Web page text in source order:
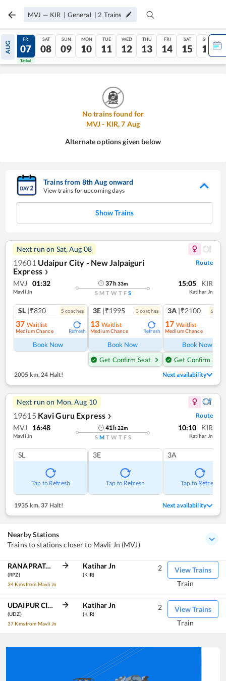
MVJ — KIR | General | 2 Trains
AUG
06
Tatkal
FRI
07
Tatkal
SAT
08
SUN
09
MON
10
TUE
11
WED
12
THU
13
FRI
14
SAT
15
SUN
16
No trains found for
MVJ- KIR,7 Aug
Alternate options given below
Trains from 8thAug onward
View trains for upcoming days
Show Trains
Next run on Sat, Aug 08
19601 Udaipur City - New Jalpaiguri
Express ❯
Route
MVJ 01:32
Mavli Jn
37h33m
S M T W T F S
15:05 KIR
Katihar Jn
SL |₹820 5 coaches
37 Waitlist
Medium Chance Refresh
Book Now
3E |₹1995 3coaches
13 Waitlist
Medium Chance Refresh
Book Now
Get Confirm Seat
3A |₹2100 6
17 Waitlist
Medium Chance
Book Now
Get Confirm Seat
2005 km, 24 Halt! Next availability
Next run on Mon, Aug 10
19615 Kavi Guru Express ❯ Route
MVJ 16:48
Mavli Jn
41h22m
S M T W T F S
10:10 KIR
Katihar Jn
SL
Tap to Refresh
3E
Tap to Refresh
3A
Tap to Refresh
1935 km, 37 Halt! Next availability
Nearby Stations
Trains to stations closer to Mavli Jn (MVJ)
RANAPRATAPNAGAR
(RPZ)
34 Kms from Mavli Jn
Katihar Jn
(KIR)
View Trains
2
Train
UDAIPUR CITY
(UDZ)
37 Kms from Mavli Jn
Katihar Jn
(KIR)
View Trains
2
Train